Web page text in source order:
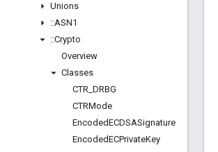
Unions
::ASN1
::Crypto
Overview
Classes
CTR DRBG
CTRMode
EncodedECDSASignature
EncodedECPrivateKey